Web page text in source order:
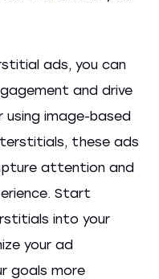
ads, you can
and drive
using image-based
these ads
attention and
Start
into your
your ad
goals more